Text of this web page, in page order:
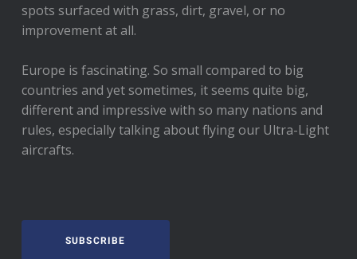
spots surfaced with grass, dirt, gravel, or no
improvement at all.
Europe is fascinating. So small compared to big
countries and yet sometimes, it seems quite big,
different and impressive with so many nations and
rules, especially talking about flying our Ultra-Light
aircrafts.
SUBSCRIBE